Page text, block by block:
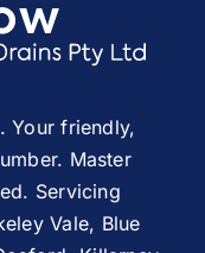
Your friendly,
Master
Servicing
Vale, Blue